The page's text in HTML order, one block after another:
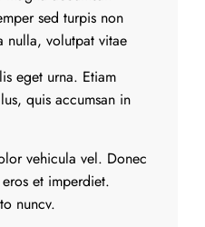
sed turpis non
nulla, volutpat vitae
eget urna. Etiam
quis accumsan in
vehicula vel. Donec
et imperdiet.
nuncv.